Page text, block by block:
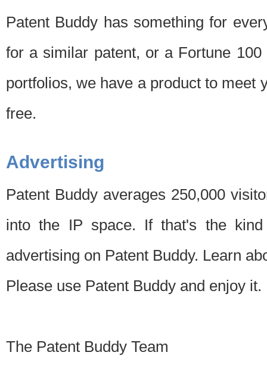
Patent Buddy has something for
for a similar patent, or a Fortune
portfolios, we have a product to meet
free.
Advertising
Patent Buddy averages 250,000
into the IP space. If that's the
advertising on Patent Buddy. Learn
Please use Patent Buddy and enjoy it.
The Patent Buddy Team